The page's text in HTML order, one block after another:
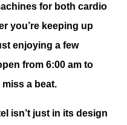
for both cardio
you’re keeping up
enjoying a few
from 6:00 am to
a beat.
isn’t just in its design